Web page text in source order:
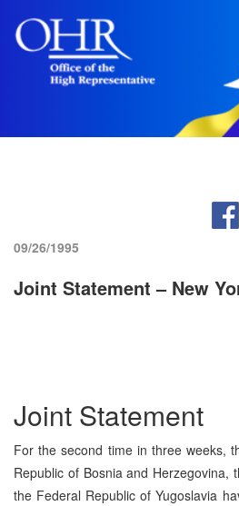
09/26/1995
Joint Statement – New
Joint Statement
For the second time in three weeks,
Republic of Bosnia and Herzegovina,
the Federal Republic of Yugoslavia